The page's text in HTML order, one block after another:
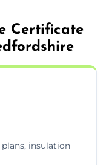
Certificate
insulation